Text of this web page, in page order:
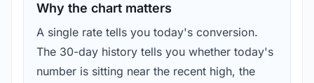
Why the chart matters
A single rate tells you today's conversion.
The 30-day history tells you whether today's
number is sitting near the recent high, the